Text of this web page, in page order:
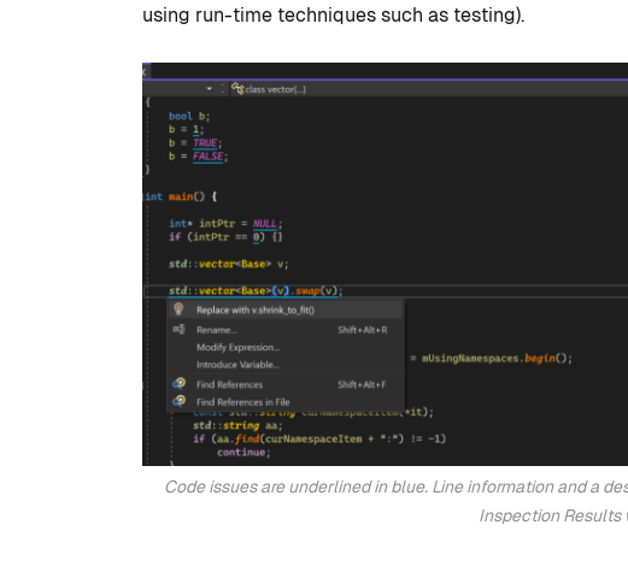
using run-time techniques such as testing).
Code issues are underlined in blue. Line information and a
Inspection Results
Introduction to
development + How
to set up with